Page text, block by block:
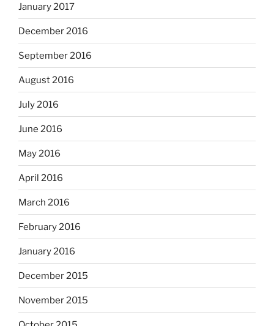
January 2017
December 2016
September 2016
August 2016
July 2016
June 2016
May 2016
April 2016
March 2016
February 2016
January 2016
December 2015
November 2015